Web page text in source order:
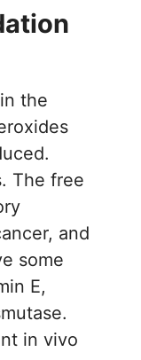
the
The free
and
some
E,
in vivo